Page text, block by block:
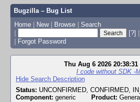
Bugzilla – Bug List
Home | New | Browse | Search
|
[?] |
| Forgot Password
Thu Aug 6 2026 20:38:31
I code without SDK -
Hide Search Description
Status: UNCONFIRMED, CONFIRMED,
Component: generic Product: